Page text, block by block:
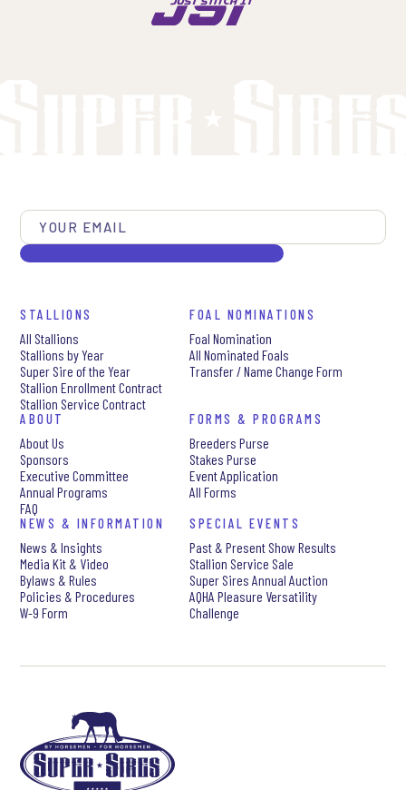
STALLIONS
All Stallions
Stallions by Year
Super Sire of the Year
Stallion Enrollment Contract
Stallion Service Contract
FOAL NOMINATIONS
Foal Nomination
All Nominated Foals
Transfer / Name Change Form
ABOUT
About Us
Sponsors
Executive Committee
Annual Programs
FAQ
FORMS & PROGRAMS
Breeders Purse
Stakes Purse
Event Application
All Forms
NEWS & INFORMATION
News & Insights
Media Kit & Video
Bylaws & Rules
Policies & Procedures
W-9 Form
SPECIAL EVENTS
Past & Present Show Results
Stallion Service Sale
Super Sires Annual Auction
AQHA Pleasure Versatility
Challenge